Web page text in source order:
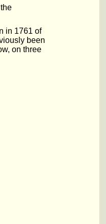
in 1761 of
been
on three